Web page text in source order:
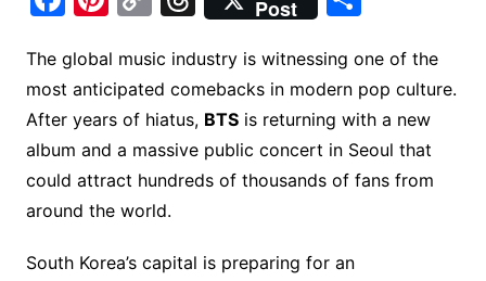
c
e
b
o
o
er
e
st
p
y
Li
n
k
hr
e
a
d
s
Post
ar
e
The global music industry is witnessing one of the
most anticipated comebacks in modern pop culture.
After years of hiatus, BTSis returning with a new
album and a massive public concert in Seoul that
could attract hundreds of thousands of fans from
around the world.
South Korea’s capital is preparing for an